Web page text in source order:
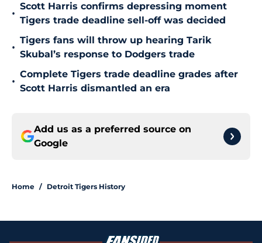
•
Scott Harris confirms depressing moment
Tigers trade deadline sell-off was decided
•
Tigers fans will throw up hearing Tarik
Skubal’s response to Dodgers trade
•
Complete Tigers trade deadline grades after
Scott Harris dismantled an era
Add us as a preferred source on
Google
Home / Detroit Tigers History